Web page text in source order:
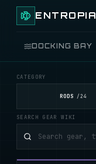
ENTROPIA
DOCKING BAY
CATEGORY
RODS /24
SEARCH GEAR WIKI